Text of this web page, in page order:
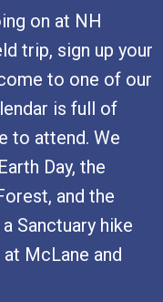
on at NH
trip, sign up your
to one of our
is full of
to attend. We
Day, the
and the
Sanctuary hike
McLane and